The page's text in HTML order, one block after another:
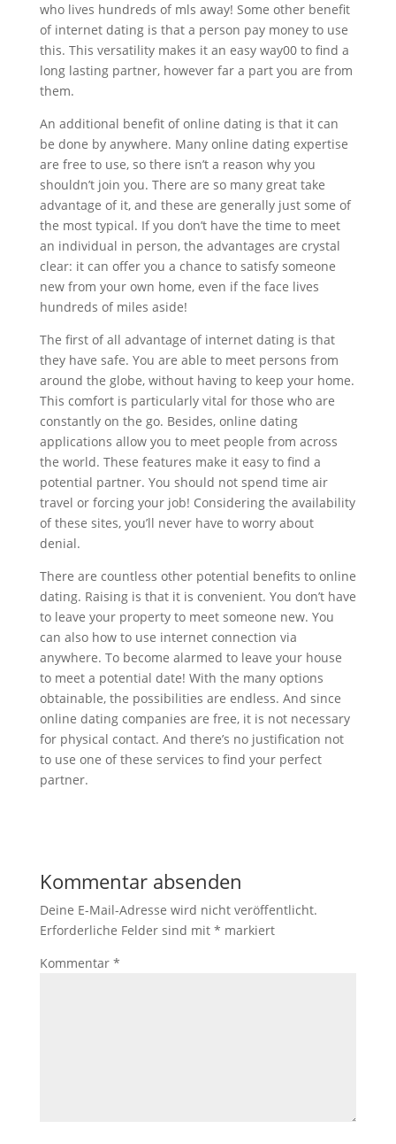
who lives hundreds of mls away! Some other benefit
of internet dating is that a person pay money to use
this. This versatility makes it an easy way00 to find a
long lasting partner, however far a part you are from
them.
An additional benefit of online dating is that it can
be done by anywhere. Many online dating expertise
are free to use, so there isn’t a reason why you
shouldn’t join you. There are so many great take
advantage of it, and these are generally just some of
the most typical. If you don’t have the time to meet
an individual in person, the advantages are crystal
clear: it can offer you a chance to satisfy someone
new from your own home, even if the face lives
hundreds of miles aside!
The first of all advantage of internet dating is that
they have safe. You are able to meet persons from
around the globe, without having to keep your home.
This comfort is particularly vital for those who are
constantly on the go. Besides, online dating
applications allow you to meet people from across
the world. These features make it easy to find a
potential partner. You should not spend time air
travel or forcing your job! Considering the availability
of these sites, you’ll never have to worry about
denial.
There are countless other potential benefits to online
dating. Raising is that it is convenient. You don’t have
to leave your property to meet someone new. You
can also how to use internet connection via
anywhere. To become alarmed to leave your house
to meet a potential date! With the many options
obtainable, the possibilities are endless. And since
online dating companies are free, it is not necessary
for physical contact. And there’s no justification not
to use one of these services to find your perfect
partner.
Kommentar absenden
Deine E-Mail-Adresse wird nicht veröffentlicht.
Erforderliche Felder sind mit * markiert
Kommentar *